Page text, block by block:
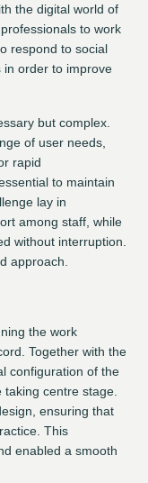
the digital world of
to work
respond to social
in order to improve
but complex.
of user needs,
rapid
to maintain
lay in
among staff, while
without interruption.
approach.
the work
Together with the
configuration of the
centre stage.
ensuring that
This
enabled a smooth